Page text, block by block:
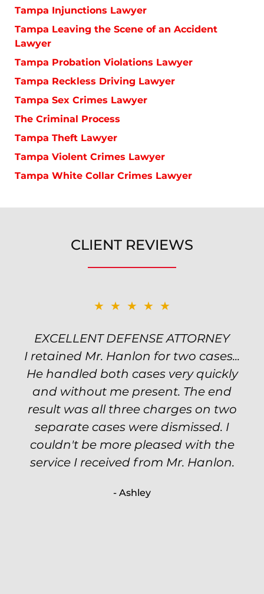
Tampa Injunctions Lawyer
Tampa Leaving the Scene of an Accident
Lawyer
Tampa Probation Violations Lawyer
Tampa Reckless Driving Lawyer
Tampa Sex Crimes Lawyer
The Criminal Process
Tampa Theft Lawyer
Tampa Violent Crimes Lawyer
Tampa White Collar Crimes Lawyer
CLIENT REVIEWS
★★★★★
EXCELLENT DEFENSE ATTORNEY
I retained Mr. Hanlon for two cases...
He handled both cases very quickly
and without me present. The end
result was all three charges on two
separate cases were dismissed. I
couldn't be more pleased with the
service I received from Mr. Hanlon.
- Ashley
★★★★★
TOP NOTCH ATTORNEY
Excellent attorney! Will handled my
petty theft case with the utmost
professionalism and kept me informed
of my options and choices every step
of the way. The evidence was highly
circumstantial and predatory, but
luckily the whole case was null
because of his expertise and